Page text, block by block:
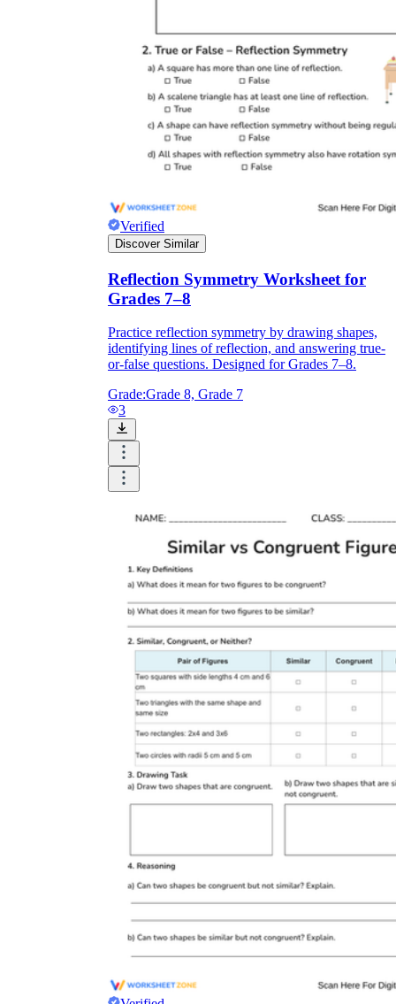
Verified
Discover Similar
Reflection Symmetry Worksheet for
Grades 7–8
Practice reflection symmetry by drawing shapes,
identifying lines of reflection, and answering true-
or-false questions. Designed for Grades 7–8.
Grade:Grade 8, Grade 7
3